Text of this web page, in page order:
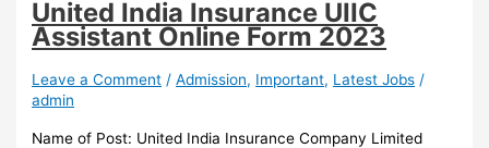
United India Insurance UIIC
Assistant Online Form 2023
Leave a Comment /Admission, Important, Latest Jobs /
admin
Name of Post: United India Insurance Company Limited